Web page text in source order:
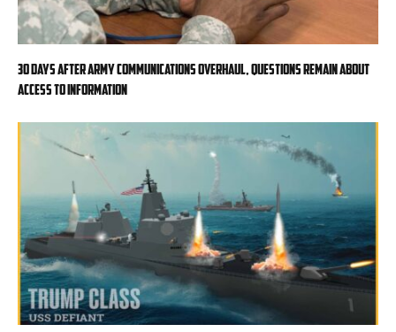
30 days after Army communications overhaul, questions remain about
access to information